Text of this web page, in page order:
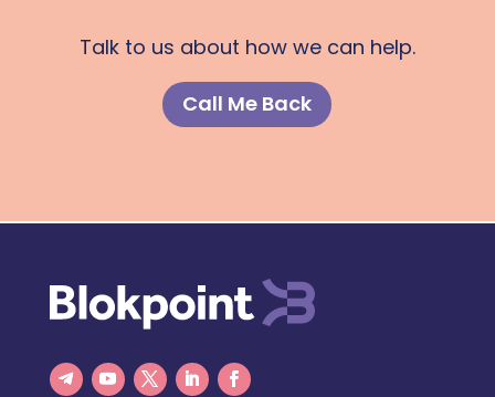
Talk to us about how we can help.
Call Me Back